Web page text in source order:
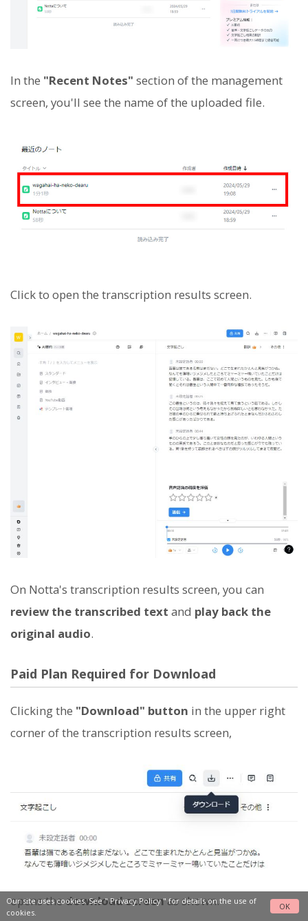
In the "Recent Notes" section of the management
screen, you'll see the name of the uploaded file.
Click to open the transcription results screen.
On Notta's transcription results screen, you can
review the transcribed text and play back the
original audio.
Paid Plan Required for Download
Clicking the "Download" button in the upper right
corner of the transcription results screen,
opens thedownload screenas shown.
Our site uses cookies. See "Privacy Policy" for details on the use of
cookies.
OK